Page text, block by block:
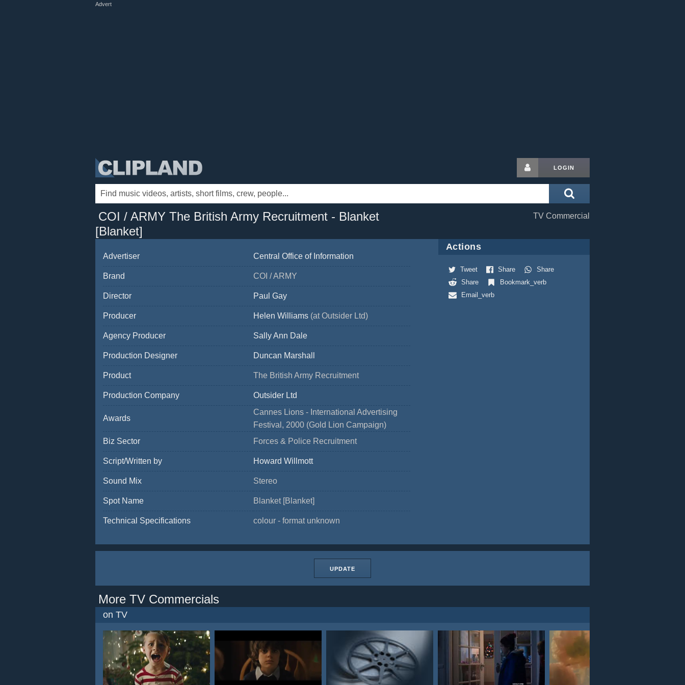
Advert
LOGIN
COI / ARMY The British Army Recruitment - Blanket
[Blanket]
TV Commercial
Advertiser Central Office of Information
Brand COI / ARMY
Director Paul Gay
Producer Helen Williams (at Outsider Ltd)
Agency Producer Sally Ann Dale
Production Designer Duncan Marshall
Product The British Army Recruitment
Production Company Outsider Ltd
Awards
Cannes Lions - International Advertising
Festival, 2000 (Gold Lion Campaign)
Biz Sector
Forces & Police Recruitment
Script/Written by Howard Willmott
Sound Mix Stereo
Spot Name Blanket [Blanket]
Technical Specifications colour - format unknown
Actions
Tweet Share
Share
Share
Bookmark_verb
Email_verb
UPDATE
More TV Commercials
on TV